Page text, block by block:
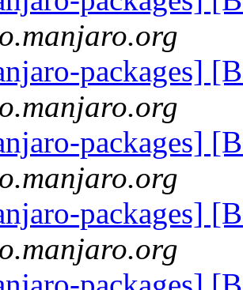
packages]
packages]
packages]